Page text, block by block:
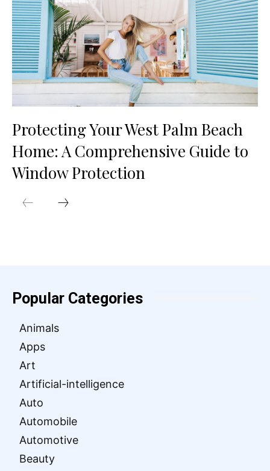
Protecting Your West Palm Beach
Home: A Comprehensive Guide to
Window Protection
Popular Categories
Animals
Apps
Art
Artificial-intelligence
Auto
Automobile
Automotive
Beauty